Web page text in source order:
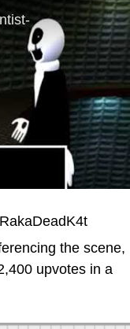
the scene,
upvotes in a